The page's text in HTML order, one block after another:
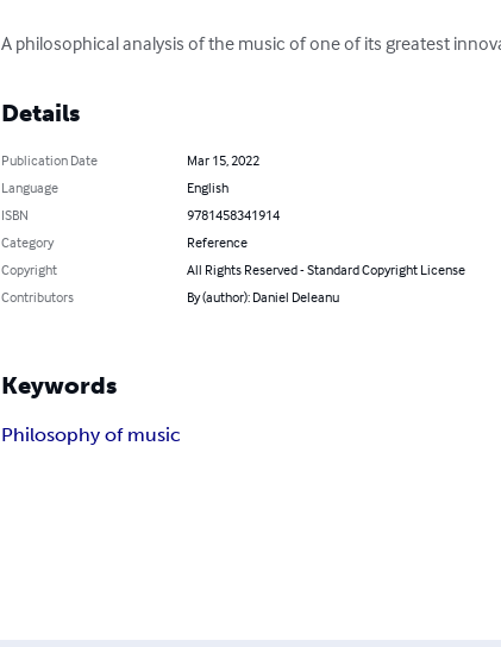
A philosophical analysis of the music of one of its greatest
Details
Publication Date
Mar 15, 2022
Language
English
ISBN
9781458341914
Category
Reference
Copyright
All Rights Reserved - Standard Copyright License
Contributors
By (author): Daniel Deleanu
Keywords
Philosophy of music